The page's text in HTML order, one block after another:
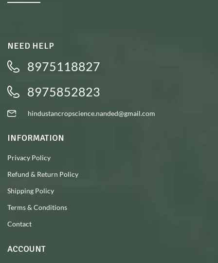
NEED HELP
8975118827
8975852823
hindustancropscience.nanded@gmail.com
INFORMATION
Privacy Policy
Refund & Return Policy
Shipping Policy
Terms & Conditions
Contact
ACCOUNT